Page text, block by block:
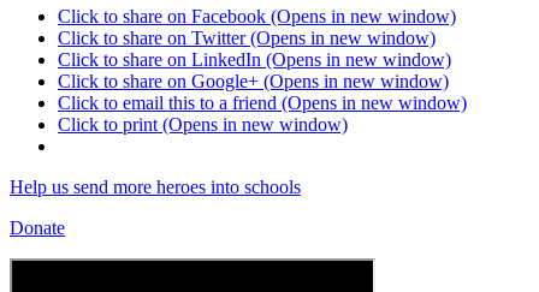
Click to share on Facebook (Opens in new window)
Click to share on Twitter (Opens in new window)
Click to share on LinkedIn (Opens in new window)
Click to share on Google+ (Opens in new window)
Click to email this to a friend (Opens in new window)
Click to print (Opens in new window)
Help us send more heroes into schools
Donate